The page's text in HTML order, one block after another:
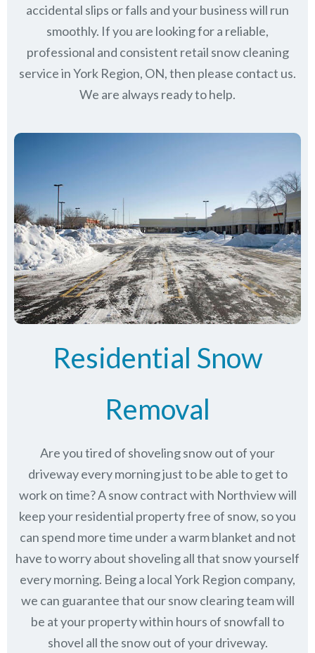
accidental slips or falls and your business will run
smoothly. If you are looking for a reliable,
professional and consistent retail snow cleaning
service in York Region, ON, then please contact us.
We are always ready to help.
Residential Snow
Removal
Are you tired of shoveling snow out of your
driveway every morning just to be able to get to
work on time? A snow contract with Northview will
keep your residential property free of snow, so you
can spend more time under a warm blanket and not
have to worry about shoveling all that snow yourself
every morning. Being a local York Region company,
we can guarantee that our snow clearing team will
be at your property within hours of snowfall to
shovel all the snow out of your driveway.